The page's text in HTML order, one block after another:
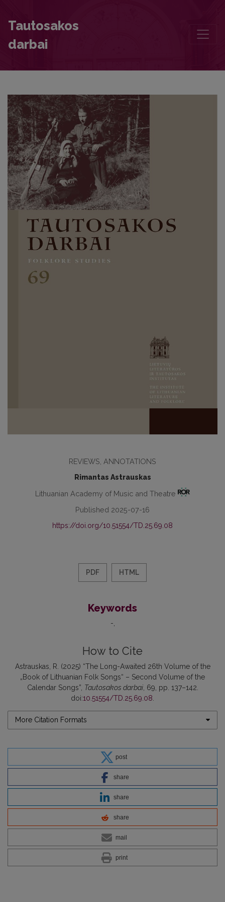
Tautosakos
darbai
REVIEWS, ANNOTATIONS
Rimantas Astrauskas
Lithuanian Academy of Music and Theatre
Published 2025-07-16
https://doi.org/10.51554/TD.25.69.08
PDF HTML
Keywords
-
How to Cite
Astrauskas, R. (2025) “The Long-Awaited 26th Volume of the
„Book of Lithuanian Folk Songs“ – Second Volume of the
Calendar Songs”, Tautosakos darbai, 69, pp. 137–142.
doi:10.51554/TD.25.69.08
More Citation Formats
post
share
share
share
mail
print